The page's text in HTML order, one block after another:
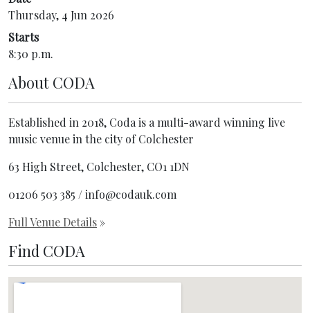
Thursday, 4 Jun 2026
Starts
8:30 p.m.
About CODA
Established in 2018, Coda is a multi-award winning live
music venue in the city of Colchester
63 High Street, Colchester, CO1 1DN
01206 503 385 / info@codauk.com
Full Venue Details »
Find CODA